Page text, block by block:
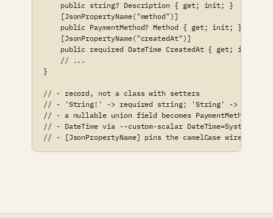
    public string? Description { get; init; }
    [JsonPropertyName("method")]
    public PaymentMethod? Method { get; init; }
    [JsonPropertyName("createdAt")]
    public required DateTime CreatedAt { get; init; }
    // ...
}
// - record, not a class with setters
// - 'String!' -> required string; 'String' -> string?
// - a nullable union field becomes PaymentMethod?
// - DateTime via --custom-scalar
// - [JsonPropertyName] pins the camelCase wire name